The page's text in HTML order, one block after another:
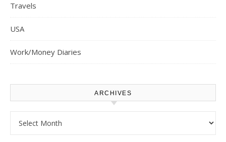
Travels
USA
Work/Money Diaries
ARCHIVES